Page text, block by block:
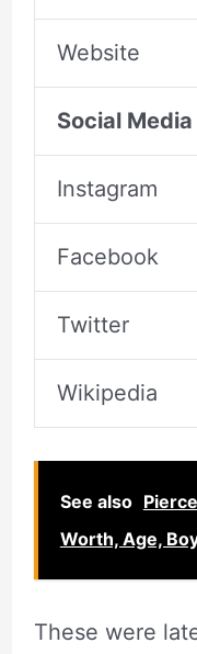
Website
Social Media
Instagram
Facebook
Twitter
Wikipedia
See also
Worth, Age,
These were